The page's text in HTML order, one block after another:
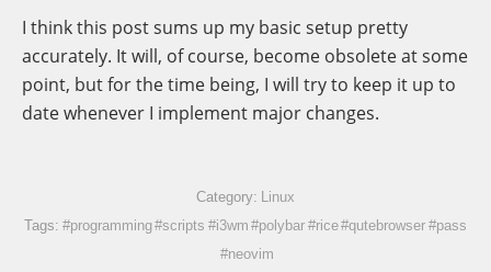
I think this post sums up my basic setup pretty
accurately. It will, of course, become obsolete at some
point, but for the time being, I will try to keep it up to
date whenever I implement major changes.
Category:
Linux
Tags: #programming#scripts #i3wm #polybar #rice#qutebrowser #pass
#neovim